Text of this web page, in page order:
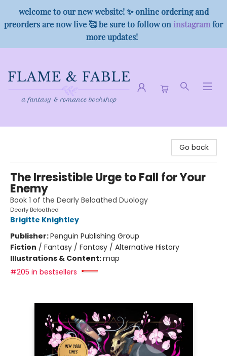
welcome to our new website! ✨ online ordering and
preorders are now live 🥰 be sure to follow on instagramfor
more updates!
Go back
The Irresistible Urge to Fall for Your
Enemy
Book 1 of the Dearly Beloathed Duology
Dearly Beloathed
Brigitte Knightley
Publisher:Penguin Publishing Group
Fiction / Fantasy / Fantasy / Alternative History
Illustrations & Content:map
#205 in bestsellers